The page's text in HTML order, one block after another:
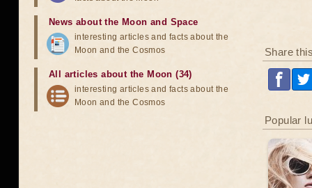
Share
Popular
News about the Moon and Space
interesting articles and facts about the
Moon and the Cosmos
All articles about the Moon (34)
interesting articles and facts about the
Moon and the Cosmos